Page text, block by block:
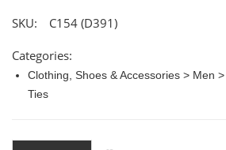
SKU: C154 (D391)
Categories:
Clothing, Shoes & Accessories > Men
Ties